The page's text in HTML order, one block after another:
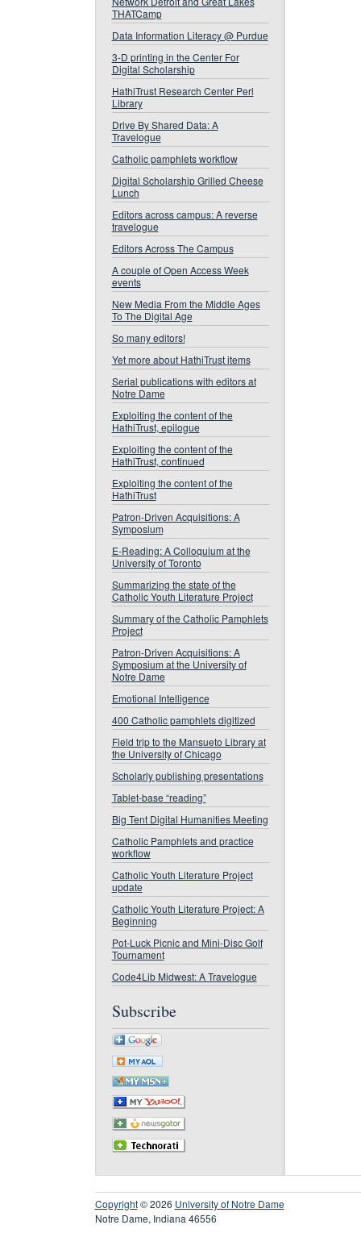
THATCamp
Data Information Literacy @ Purdue
3-D printing in the Center For
Digital Scholarship
HathiTrust Research Center Perl
Library
Drive By Shared Data: A
Travelogue
Catholic pamphlets workflow
Digital Scholarship Grilled Cheese
Lunch
Editors across campus: A reverse
travelogue
Editors Across The Campus
A couple of Open Access Week
events
New Media From the Middle Ages
To The Digital Age
So many editors!
Yet more about HathiTrust items
Serial publications with editors at
Notre Dame
Exploiting the content of the
HathiTrust, epilogue
Exploiting the content of the
HathiTrust, continued
Exploiting the content of the
HathiTrust
Patron-Driven Acquisitions: A
Symposium
E-Reading: A Colloquium at the
University of Toronto
Summarizing the state of the
Catholic Youth Literature Project
Summary of the Catholic Pamphlets
Project
Patron-Driven Acquisitions: A
Symposium at the University of
Notre Dame
Emotional Intelligence
400 Catholic pamphlets digitized
Field trip to the Mansueto Library at
the University of Chicago
Scholarly publishing presentations
Tablet-base “reading”
Big Tent Digital Humanities Meeting
Catholic Pamphlets and practice
workflow
Catholic Youth Literature Project
update
Catholic Youth Literature Project: A
Beginning
Pot-Luck Picnic and Mini-Disc Golf
Tournament
Code4Lib Midwest: A Travelogue
Subscribe
Copyright© 2026 University of Notre Dame
Notre Dame, Indiana 46556